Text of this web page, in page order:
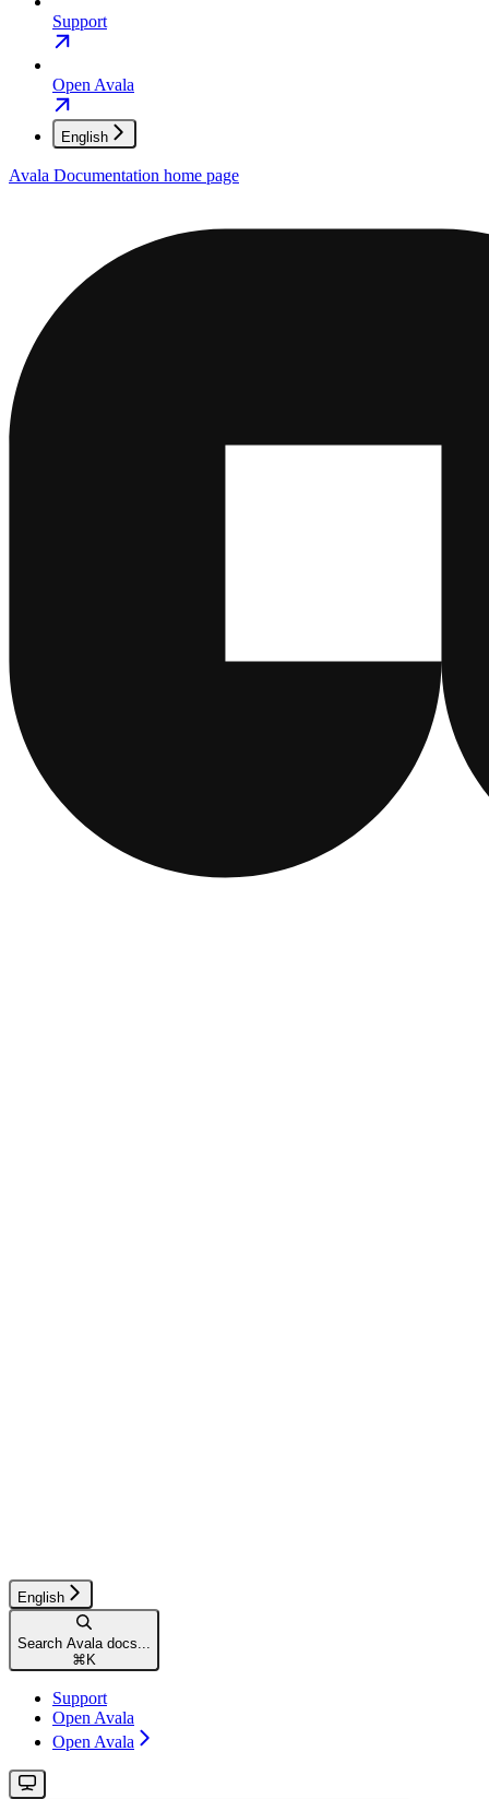
Support
Open Avala
English
Avala Documentation home page
English
Search Avala docs...
⌘ K
Support
Open Avala
Open Avala